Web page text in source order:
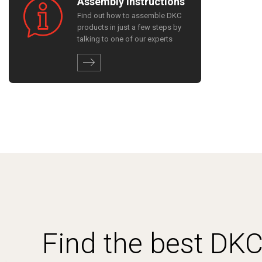
Find out how to assemble DKC
products in just a few steps by
talking to one of our experts
Find the best DKC